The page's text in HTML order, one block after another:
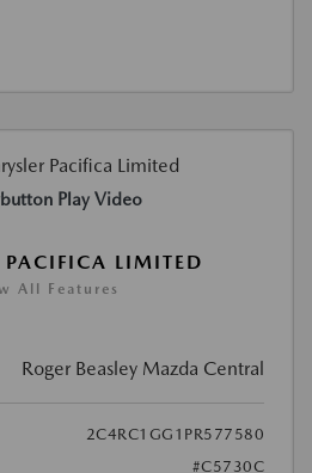
Play Video
LIMITED
All Features
Roger Beasley Mazda Central
2C4RC1GG1PR577580
#C5730C